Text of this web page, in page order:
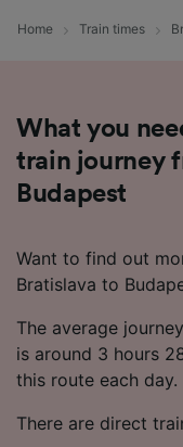
Home Train times
What you
train journey
Budapest
Want to find out
Bratislava to
The average
is around 3 hours
this route each day.
There are direct